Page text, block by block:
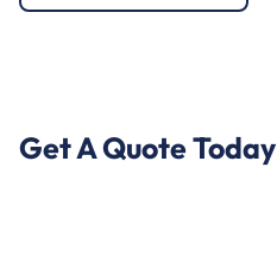
Get A Quote Today